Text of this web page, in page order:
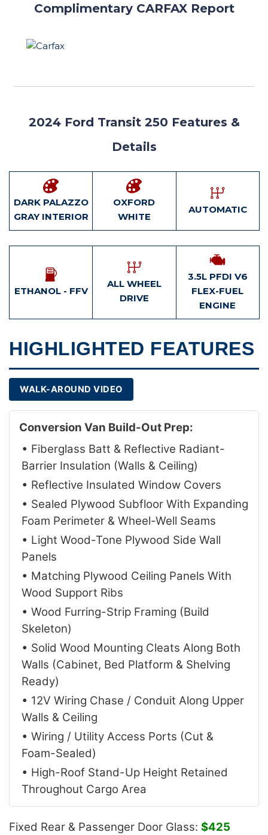
Complimentary CARFAX Report
2024Ford Transit 250 Features &
Details
DARK PALAZZO
GRAY INTERIOR
OXFORD
WHITE
AUTOMATIC
ETHANOL - FFV
ALL WHEEL
DRIVE
3.5L PFDI V6
FLEX-FUEL
ENGINE
HIGHLIGHTED FEATURES
WALK-AROUND VIDEO
Conversion Van Build-Out Prep:
• Fiberglass Batt & Reflective Radiant-
Barrier Insulation (Walls & Ceiling)
• Reflective Insulated Window Covers
• Sealed Plywood Subfloor With Expanding
Foam Perimeter & Wheel-Well Seams
• Light Wood-Tone Plywood Side Wall
Panels
• Matching Plywood Ceiling Panels With
Wood Support Ribs
• Wood Furring-Strip Framing (Build
Skeleton)
• Solid Wood Mounting Cleats Along Both
Walls (Cabinet, Bed Platform & Shelving
Ready)
• 12V Wiring Chase / Conduit Along Upper
Walls & Ceiling
• Wiring / Utility Access Ports (Cut &
Foam-Sealed)
• High-Roof Stand-Up Height Retained
Throughout Cargo Area
Fixed Rear & Passenger Door Glass: $425